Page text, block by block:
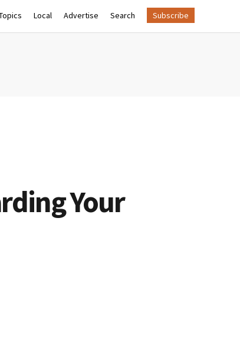
Local Advertise Search Subscribe
Your